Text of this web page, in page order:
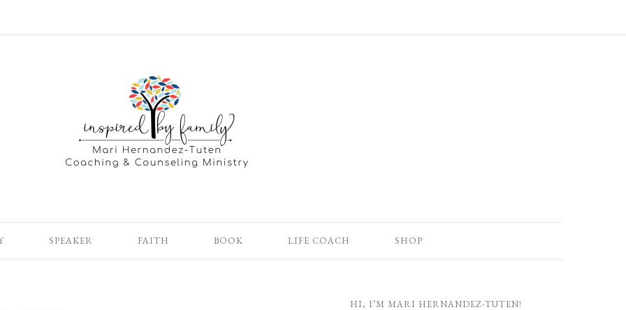
SPEAKER FAITH BOOK LIFE COACH SHOP
HI, I’M MARI HERNANDEZ-TUTEN!